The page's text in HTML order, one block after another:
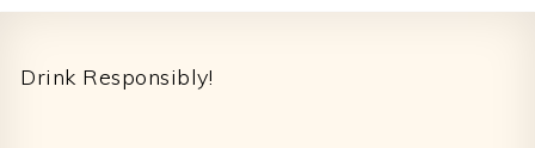
Drink Responsibly!